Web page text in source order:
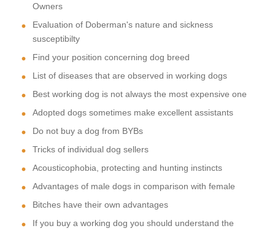
Owners
Evaluation of Doberman's nature and sickness
susceptibilty
Find your position concerning dog breed
List of diseases that are observed in working dogs
Best working dog is not always the most expensive one
Adopted dogs sometimes make excellent assistants
Do not buy a dog from BYBs
Tricks of individual dog sellers
Acousticophobia, protecting and hunting instincts
Advantages of male dogs in comparison with female
Bitches have their own advantages
If you buy a working dog you should understand the